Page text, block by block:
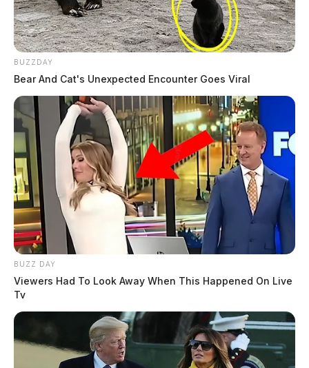
BUZZDAY
Bear And Cat's Unexpected Encounter Goes Viral
BUZZ DAY
Viewers Had To Look Away When This Happened On Live
Tv